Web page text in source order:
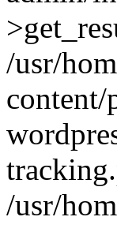
/usr/
/usr/